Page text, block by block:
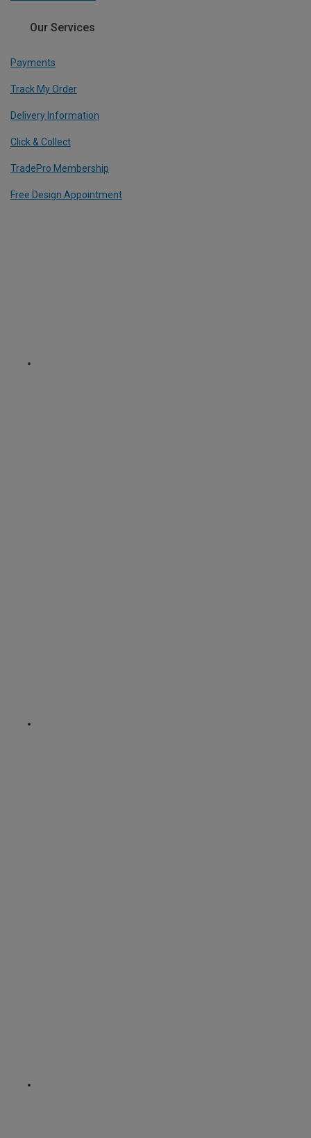
Our Services
Payments
Track My Order
Delivery Information
Click & Collect
TradePro Membership
Free Design Appointment